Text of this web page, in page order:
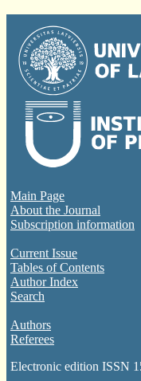
Main Page
About the Journal
Subscription information
Current Issue
Tables of Contents
Author Index
Search
Authors
Referees
Electronic edition ISSN